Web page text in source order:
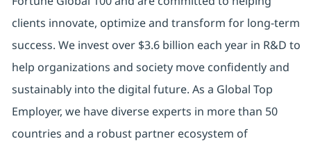
clients innovate, optimize and transform for long-term
success. We invest over $3.6 billion each year in R&D to
help organizations and society move confidently and
sustainably into the digital future. As a Global Top
Employer, we have diverse experts in more than 50
countries and a robust partner ecosystem of